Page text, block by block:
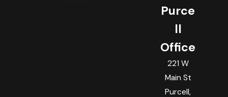
Purce
ll
Office
221 W
Main St
Purcell,